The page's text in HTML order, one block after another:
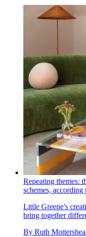
Repeating themes:
schemes,
Little Greene's
bring together
By Ruth